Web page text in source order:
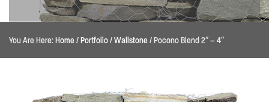
You Are Here: Home/Portfolio/Wallstone/Pocono Blend 2″ – 4″